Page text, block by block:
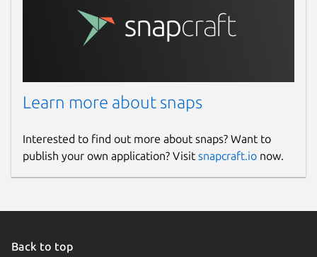
Learn more about snaps
Interested to find out more about snaps? Want to
publish your own application? Visit snapcraft.io now.
Back to top